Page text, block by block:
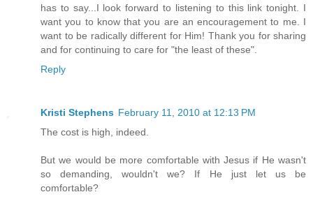
has to say...I look forward to listening to this link tonight. I
want you to know that you are an encouragement to me. I
want to be radically different for Him! Thank you for sharing
and for continuing to care for "the least of these".
Reply
Kristi Stephens February 11, 2010 at 12:13 PM
The cost is high, indeed.
But we would be more comfortable with Jesus if He wasn't
so demanding, wouldn't we? If He just let us be
comfortable?